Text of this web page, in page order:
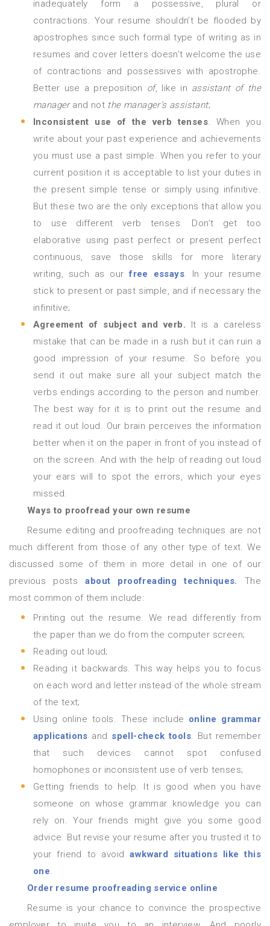
inadequately form a possessive, plural or
contractions. Your resume shouldn’t be flooded by
apostrophes since such formal type of writing as in
resumes and cover letters doesn’t welcome the use
of contractions and possessives with apostrophe.
Better use a preposition of, like in assistant of the
managerand not the manager’s assistant;
Inconsistent use of the verb tenses. When you
write about your past experience and achievements
you must use a past simple. When you refer to your
current position it is acceptable to list your duties in
the present simple tense or simply using infinitive.
But these two are the only exceptions that allow you
to use different verb tenses. Don’t get too
elaborative using past perfect or present perfect
continuous, save those skills for more literary
writing, such as ourfree essays. In your resume
stick to present or past simple, and if necessary the
infinitive;
Agreement of subject and verb. It is a careless
mistake that can be made in a rush but it can ruin a
good impression of your resume. So before you
send it out make sure all your subject match the
verbs endings according to the person and number.
The best way for it is to print out the resume and
read it out loud. Our brain perceives the information
better when it on the paper in front of you instead of
on the screen. And with the help of reading out loud
your ears will to spot the errors, which your eyes
missed.
Ways to proofread your own resume
Resume editing and proofreading techniques are not
much different from those of any other type of text. We
discussed some of them in more detail in one of our
previous postsabout proofreading techniques. The
most common of them include:
Printing out the resume. We read differently from
the paper than we do from the computer screen;
Reading out loud;
Reading it backwards. This way helps you to focus
on each word and letter instead of the whole stream
of the text;
Using online tools. These include online grammar
applications and spell-check tools. But remember
that such devices cannot spot confused
homophones or inconsistent use of verb tenses;
Getting friends to help. It is good when you have
someone on whose grammar knowledge you can
rely on. Your friends might give you some good
advice. But revise your resume after you trusted it to
your friend to avoidawkward situations like this
one.
Order resume proofreading service online
Resume is your chance to convince the prospective